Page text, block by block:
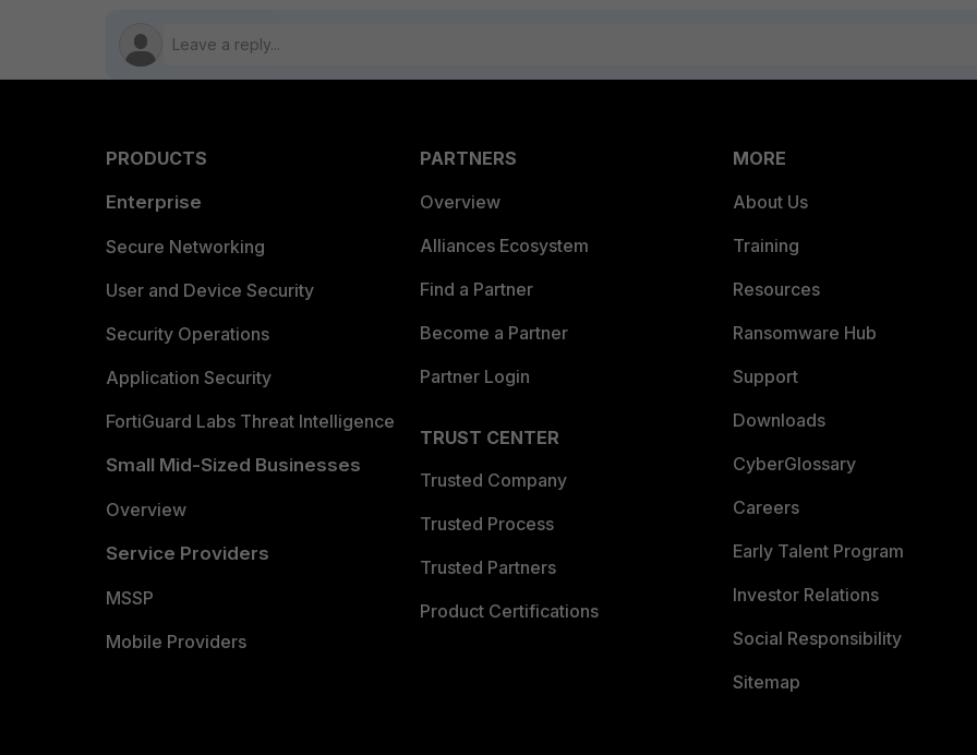
PRODUCTS
Enterprise
Secure Networking
User and Device Security
Security Operations
Application Security
FortiGuard Labs Threat Intelligence
Small Mid-Sized Businesses
Overview
Service Providers
MSSP
Mobile Providers
PARTNERS
Overview
Alliances Ecosystem
Find a Partner
Become a Partner
Partner Login
TRUST CENTER
Trusted Company
Trusted Process
Trusted Partners
Product Certifications
MORE
About Us
Training
Resources
Ransomware Hub
Support
Downloads
CyberGlossary
Careers
Early Talent Program
Investor Relations
Social Responsibility
Sitemap